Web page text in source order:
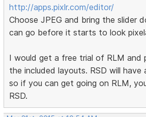
http://apps.pixlr.com/editor/
Choose JPEG and bring the slider
can go before it starts to look
I would get a free trial of RLM and
the included layouts. RSD will have
so if you can get going on RLM,
RSD.